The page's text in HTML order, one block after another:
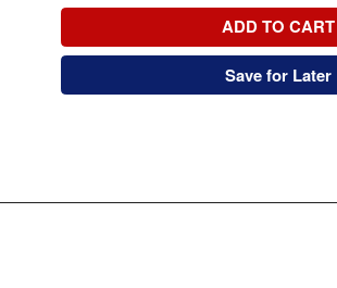
ADD TO CART
Save for Later